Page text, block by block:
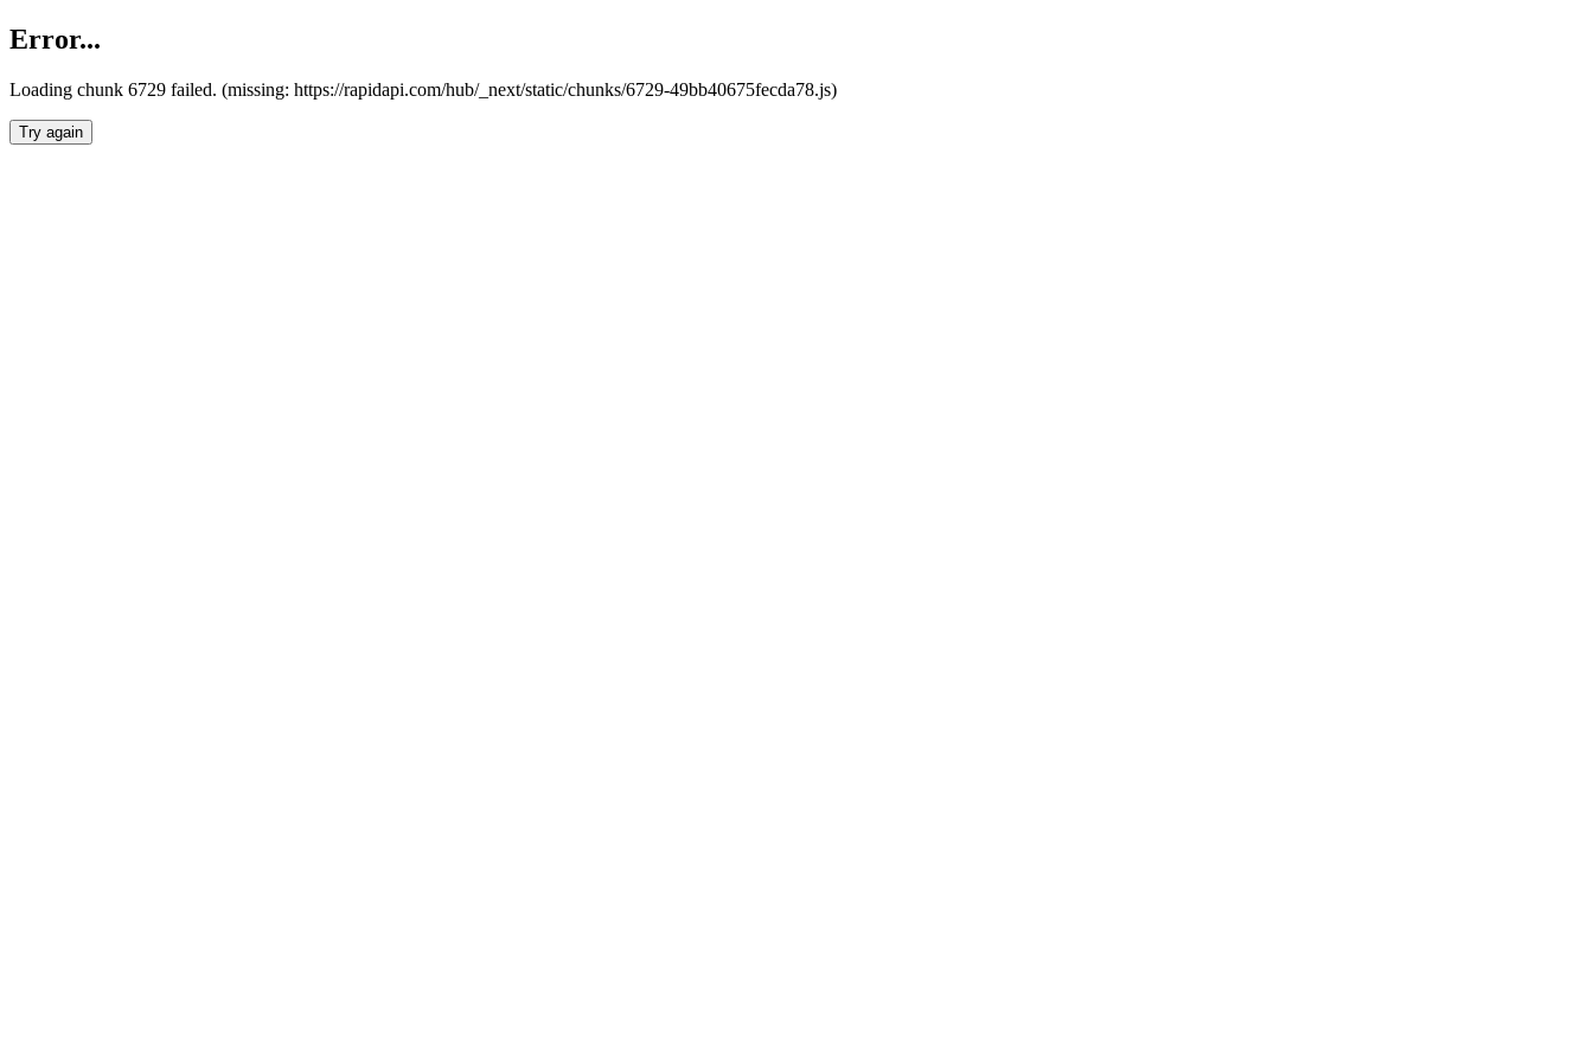
Error...
Loading chunk 6729 failed. (missing: https://rapidapi.com/hub/_next/static/chunks/6729-49bb40675fecda78.js)
Try again